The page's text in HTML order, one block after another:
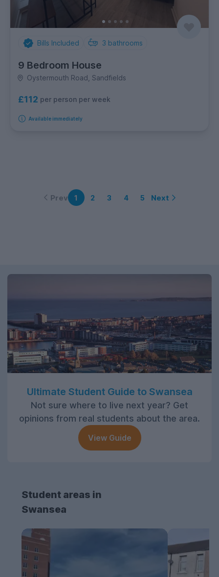
Bills Included 3 bathrooms
9 Bedroom House
Oystermouth Road, Sandfields
£112 per person per week
Available immediately
Prev 1 2 3 4 5 Next
Ultimate Student Guide to Swansea
Not sure where to live next year? Get
opinions from real students about the area.
View Guide
Student areas in
Swansea